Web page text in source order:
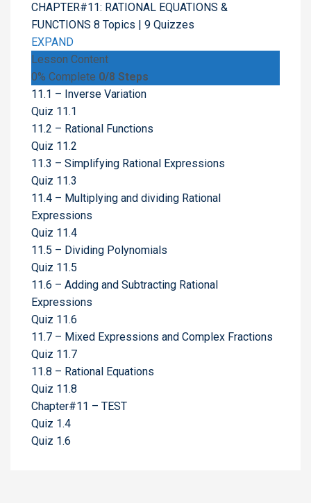
CHAPTER#11: RATIONAL EQUATIONS &
FUNCTIONS 8 Topics
9 Quizzes
EXPAND
Lesson Content
0% Complete 0/8 Steps
11.1 – Inverse Variation
Quiz 11.1
11.2 – Rational Functions
Quiz 11.2
11.3 – Simplifying Rational Expressions
Quiz 11.3
11.4 – Multiplying and dividing Rational
Expressions
Quiz 11.4
11.5 – Dividing Polynomials
Quiz 11.5
11.6 – Adding and Subtracting Rational
Expressions
Quiz 11.6
11.7 – Mixed Expressions and Complex Fractions
Quiz 11.7
11.8 – Rational Equations
Quiz 11.8
Chapter#11 – TEST
Quiz 1.4
Quiz 1.6